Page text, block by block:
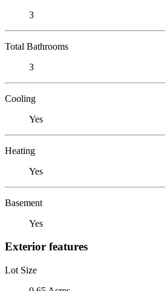
3
Total Bathrooms
3
Cooling
Yes
Heating
Yes
Basement
Yes
Exterior features
Lot Size